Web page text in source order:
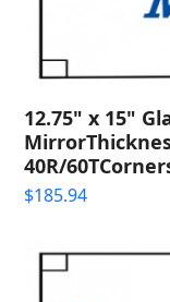
12.75" x 15"
40R/
$185.94